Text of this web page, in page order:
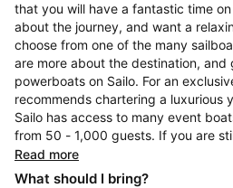
that you will have a fantastic time
about the journey, and want a
choose from one of the many
are more about the destination,
powerboats on Sailo. For an
recommends chartering a luxurious
Sailo has access to many event
from 50 - 1,000 guests. If you are
Read more
What should I bring?